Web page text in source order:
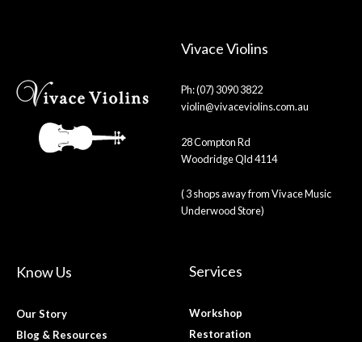
Vivace Violins
Ph: (07) 3090 3822
violin@vivaceviolins.com.au
28 Compton Rd
Woodridge Qld 4114
( 3 shops away from Vivace Music
Underwood Store)
Know Us
Our Story
Blog & Resources
Services
Workshop
Restoration